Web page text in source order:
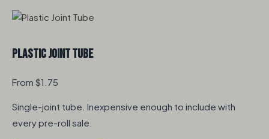
Plastic Joint Tube
From $1.75
Single-joint tube. Inexpensive enough to include with
every pre-roll sale.